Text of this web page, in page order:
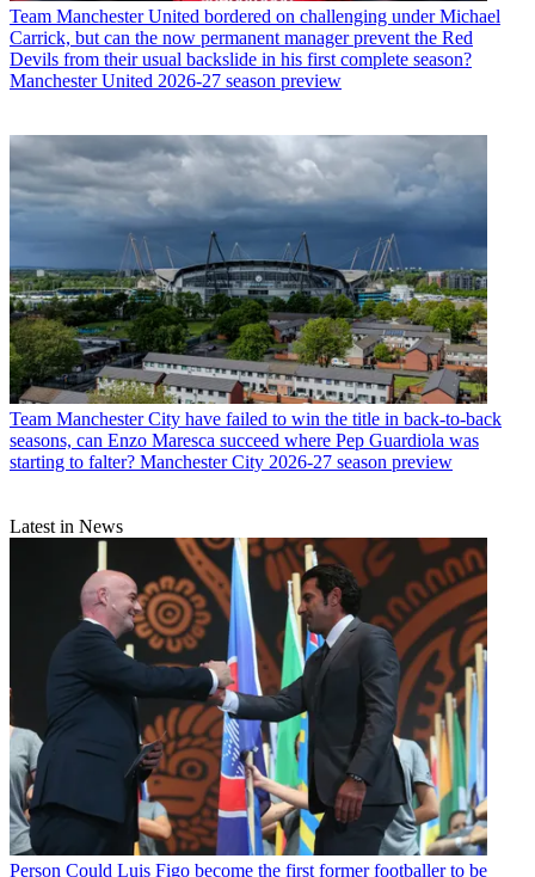
Team Manchester United bordered on challenging under Michael
Carrick, but can the now permanent manager prevent the Red
Devils from their usual backslide in his first complete season?
Manchester United 2026-27 season preview
Team Manchester City have failed to win the title in back-to-back
seasons, can Enzo Maresca succeed where Pep Guardiola was
starting to falter? Manchester City 2026-27 season preview
Latest in News
Person Could Luis Figo become the first former footballer to be